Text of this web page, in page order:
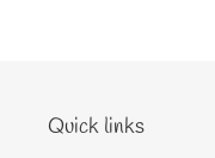
Quick links